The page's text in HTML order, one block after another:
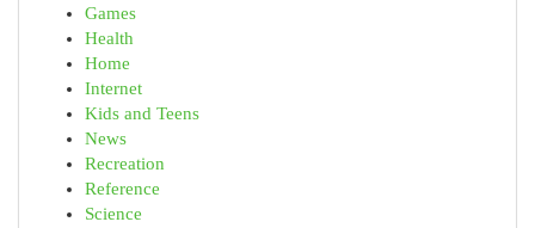
Games
Health
Home
Internet
Kids and Teens
News
Recreation
Reference
Science